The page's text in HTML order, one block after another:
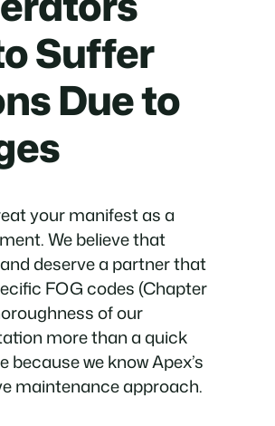
Suffer
Due to
your manifest as a
We believe that
deserve a partner that
FOG codes (Chapter
of our
more than a quick
we know Apex’s
maintenance approach.